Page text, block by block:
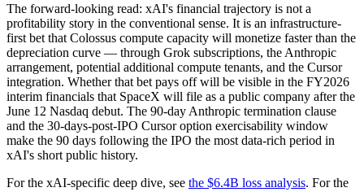
The forward-looking read: xAI's financial trajectory is not a
profitability story in the conventional sense. It is an infrastructure-
first bet that Colossus compute capacity will monetize faster than the
depreciation curve — through Grok subscriptions, the Anthropic
arrangement, potential additional compute tenants, and the Cursor
integration. Whether that bet pays off will be visible in the FY2026
interim financials that SpaceX will file as a public company after the
June 12 Nasdaq debut. The 90-day Anthropic termination clause
and the 30-days-post-IPO Cursor option exercisability window
make the 90 days following the IPO the most data-rich period in
xAI's short public history.
For the xAI-specific deep dive, see the $6.4B loss analysis. For the